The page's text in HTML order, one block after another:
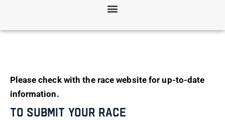
Please check with the race website for up-to-date
information.
To Submit Your Race